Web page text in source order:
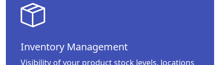
Inventory Management
Visibility of your product stock levels, locations